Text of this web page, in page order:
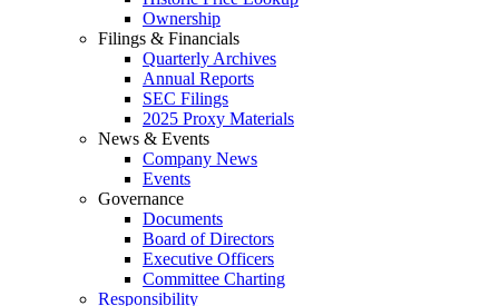
Ownership
Filings & Financials
Quarterly Archives
Annual Reports
SEC Filings
2025 Proxy Materials
News & Events
Company News
Events
Governance
Documents
Board of Directors
Executive Officers
Committee Charting
Responsibility